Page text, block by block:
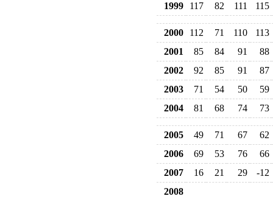
1999
117 82 111 115
2000 112 71 110
113
2001
85 84 91
88
2002
92 85 91
87
2003
71 54 50
59
2004
81 68 74 73
2005 49 71 67
62
2006
69 53 76
66
2007
16 21 29
-12
2008